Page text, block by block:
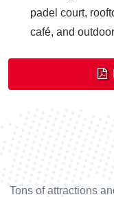
padel court,
café, and
Tons of attractions